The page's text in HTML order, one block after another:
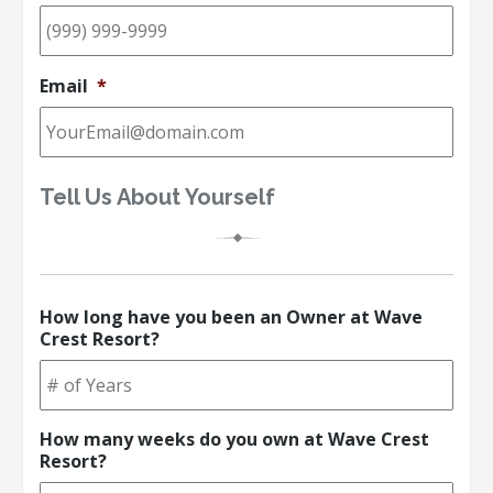
Email *
Tell Us About Yourself
How long have you been an Owner at Wave
Crest Resort?
How many weeks do you own at Wave Crest
Resort?